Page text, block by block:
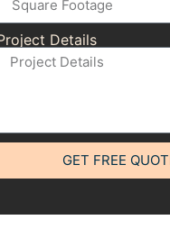
Details
GET FREE